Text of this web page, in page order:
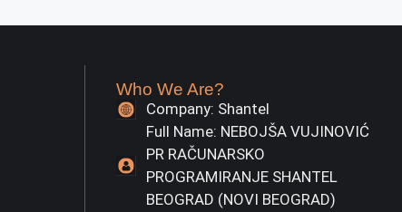
Who We Are?
Company: Shantel
Full Name: NEBOJŠA VUJINOVIĆ
PR RAČUNARSKO
PROGRAMIRANJE SHANTEL
BEOGRAD (NOVI BEOGRAD)